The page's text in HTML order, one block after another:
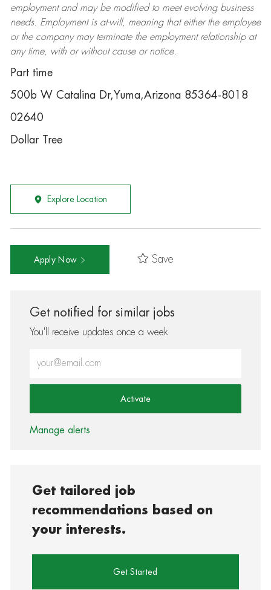
employment and may be modifiedto meet evolving business
needs. Employment is at-will, meaning that either the employee
or the company may terminatethe employment relationship at
any time, with or without cause or notice.
Part time
500b W Catalina Dr,Yuma,Arizona 85364-8018
02640
Dollar Tree
Explore Location
Apply Now Save
Get notified for similar jobs
You'll receive updates once a week
Activate
Manage alerts
Get tailored job
recommendations based on
your interests.
Get Started